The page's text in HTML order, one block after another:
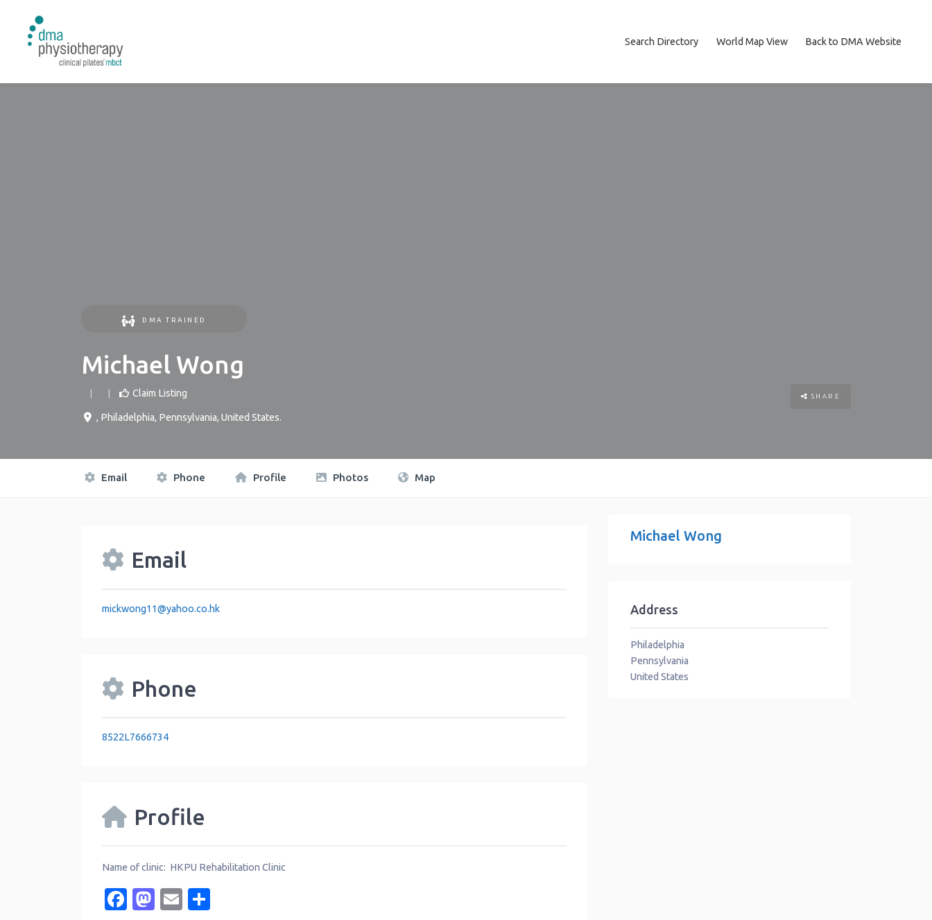
Search Directory World Map View Back to DMA Website
DMA TRAINED
Michael Wong
Claim Listing
, Philadelphia, Pennsylvania, United States.
SHARE
Email Phone Profile Photos Map
Email
mickwong11@yahoo.co.hk
Phone
8522L7666734
Profile
Name of clinic: HKPU Rehabilitation Clinic
Facebook
Mastodon
Email
Michael Wong
Address
Philadelphia
Pennsylvania
United States